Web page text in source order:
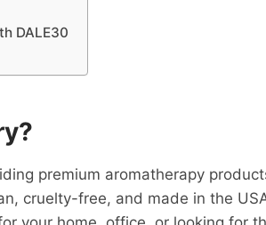
DALE30
premium aromatherapy
cruelty-free, and made in the